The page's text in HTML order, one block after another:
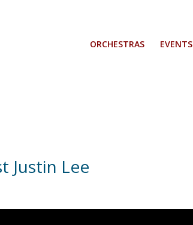
ORCHESTRAS EVENTS
Justin Lee